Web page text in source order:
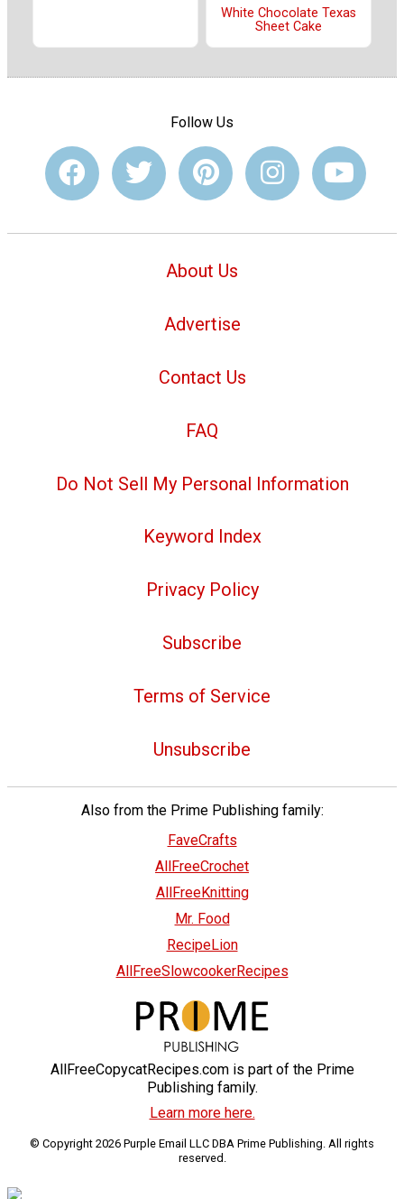
White Chocolate Texas
Sheet Cake
Follow Us
About Us
Advertise
Contact Us
FAQ
Do Not Sell My Personal Information
Keyword Index
Privacy Policy
Subscribe
Terms of Service
Unsubscribe
Also from the Prime Publishing family:
FaveCrafts
AllFreeCrochet
AllFreeKnitting
Mr. Food
RecipeLion
AllFreeSlowcookerRecipes
AllFreeCopycatRecipes.com is part of the Prime
Publishing family.
Learn more here.
© Copyright 2026 Purple Email LLC DBA Prime Publishing. All rights
reserved.